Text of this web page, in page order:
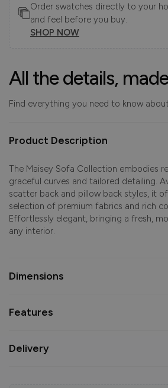
Order swatches directly to your
and feel before you buy.
SHOP NOW
All the details,
Find everything you need to know
Product Description
The Maisey Sofa Collection embodies
graceful curves and tailored detailing.
scatter back and pillow back styles, it
selection of premium fabrics and rich
Effortlessly elegant, bringing a fresh,
any interior.
Dimensions
Features
Delivery